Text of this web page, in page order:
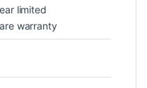
limited
warranty